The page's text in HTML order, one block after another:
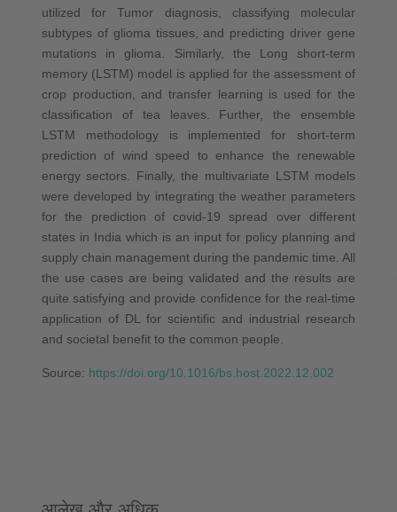
utilized for Tumor diagnosis, classifying molecular
subtypes of glioma tissues, and predicting driver gene
mutations in glioma. Similarly, the Long short-term
memory (LSTM) model is applied for the assessment of
crop production, and transfer learning is used for the
classification of tea leaves. Further, the ensemble
LSTM methodology is implemented for short-term
prediction of wind speed to enhance the renewable
energy sectors. Finally, the multivariate LSTM models
were developed by integrating the weather parameters
for the prediction of covid-19 spread over different
states in India which is an input for policy planning and
supply chain management during the pandemic time. All
the use cases are being validated and the results are
quite satisfying and provide confidence for the real-time
application of DL for scientific and industrial research
and societal benefit to the common people.
Source: https://doi.org/10.1016/bs.host.2022.12.002